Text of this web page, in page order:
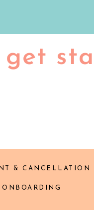
get
& CANCELLATION
ONBOARDING